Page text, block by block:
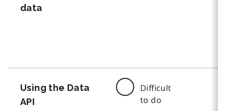
data
Using the Data
API
Difficult
to do